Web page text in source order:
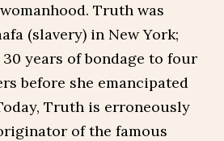
Truth was
(slavery) in New York;
years of bondage to four
before she emancipated
Truth is erroneously
of the famous